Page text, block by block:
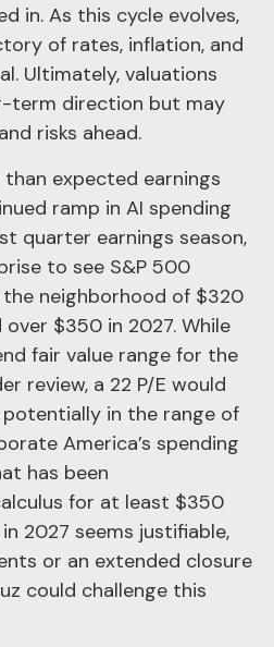
in. As this cycle evolves,
of rates, inflation, and
Ultimately, valuations
term direction but may
risks ahead.
expected earnings
ramp in AI spending
quarter earnings season,
to see S&P 500
neighborhood of $320
$350 in 2027. While
fair value range for the
review, a 22 P/E would
in the range of
America’s spending
has been
for at least $350
2027 seems justifiable,
or an extended closure
could challenge this